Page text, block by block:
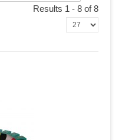
Results 1 - 8 of 8